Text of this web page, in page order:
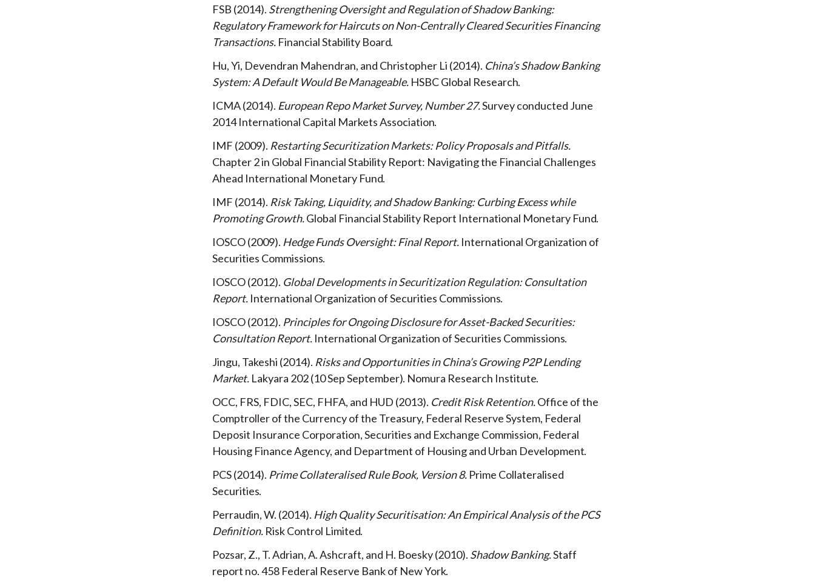
FSB 2014
Strengthening Oversight and Regulation of Shadow Banking:
Regulatory Framework for Haircuts on Non-Centrally Cleared Securities Financing
Transactions Financial Stability Board
Hu, Yi, Devendran Mahendran, and Christopher Li 2014
China’s Shadow Banking
System: A Default Would Be Manageable HSBC Global Research
ICMA 2014 European Repo Market Survey, Number 27 Survey conducted June
2014 International Capital Markets Association
IMF 2009
Restarting Securitization Markets: Policy Proposals and Pitfalls
Chapter 2 in Global Financial Stability Report: Navigating the Financial Challenges
Ahead International Monetary Fund
IMF 2014
Risk Taking, Liquidity, and Shadow Banking: Curbing Excess while
Promoting Growth Global Financial Stability Report International Monetary Fund
IOSCO 2009 Hedge Funds Oversight: Final Report International Organization of
Securities Commissions
IOSCO 2012
Global Developments in Securitization Regulation: Consultation
Report International Organization of Securities Commissions
IOSCO 2012
Principles for Ongoing Disclosure for Asset-Backed Securities:
Consultation Report International Organization of Securities Commissions
Jingu, Takeshi 2014
Risks and Opportunities in China’s Growing P2P Lending
Market Lakyara 202 10 SepSeptember
Nomura Research Institute
OCC, FRS, FDIC, SEC, FHFA, and HUD 2013 Credit Risk Retention Office of the
Comptroller of the Currency of the Treasury, Federal Reserve System, Federal
Deposit Insurance Corporation, Securities and Exchange Commission, Federal
Housing Finance Agency, and Department of Housing and Urban Development
PCS 2014 Prime Collateralised Rule Book, Version 8 Prime Collateralised
Securities
Perraudin, W. 2014
High Quality Securitisation: An Empirical Analysis of the PCS
Definition Risk Control Limited
Pozsar, Z., T. Adrian, A. Ashcraft, and H. Boesky 2010 Shadow Banking Staff
report no. 458 Federal Reserve Bank of New York